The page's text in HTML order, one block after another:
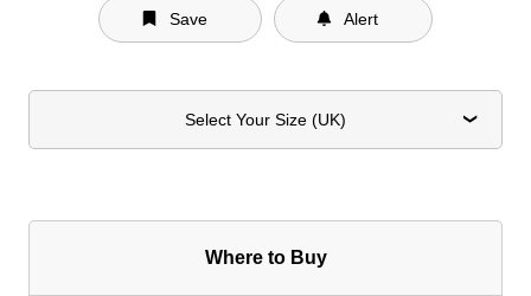
Save Alert
Select Your Size (UK)
Where to Buy